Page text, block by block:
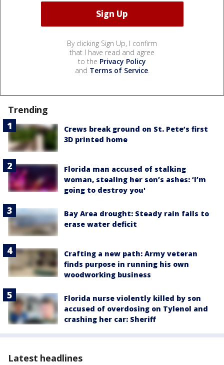
By clicking Sign Up, I confirm
that I have read and agree
to the Privacy Policy
and Terms of Service.
Trending
Crews break ground on St. Pete’s first
3D printed home
Florida man accused of stalking
woman, stealing her son’s ashes: ‘I’m
going to destroy you'
Bay Area drought: Steady rain fails to
erase water deficit
Crafting a new path: Army veteran
finds purpose in running his own
woodworking business
Florida nurse violently killed by son
accused of overdosing on Tylenol and
crashing her car: Sheriff
Latest headlines